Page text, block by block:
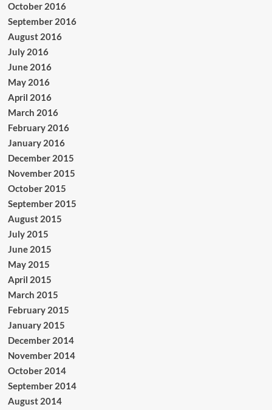
October 2016
September 2016
August 2016
July 2016
June 2016
May 2016
April 2016
March 2016
February 2016
January 2016
December 2015
November 2015
October 2015
September 2015
August 2015
July 2015
June 2015
May 2015
April 2015
March 2015
February 2015
January 2015
December 2014
November 2014
October 2014
September 2014
August 2014